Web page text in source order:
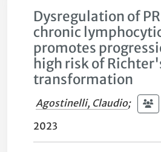
Dysregulation of
chronic
promotes
high risk of
transformation
Agostinelli, Claudio;
2023